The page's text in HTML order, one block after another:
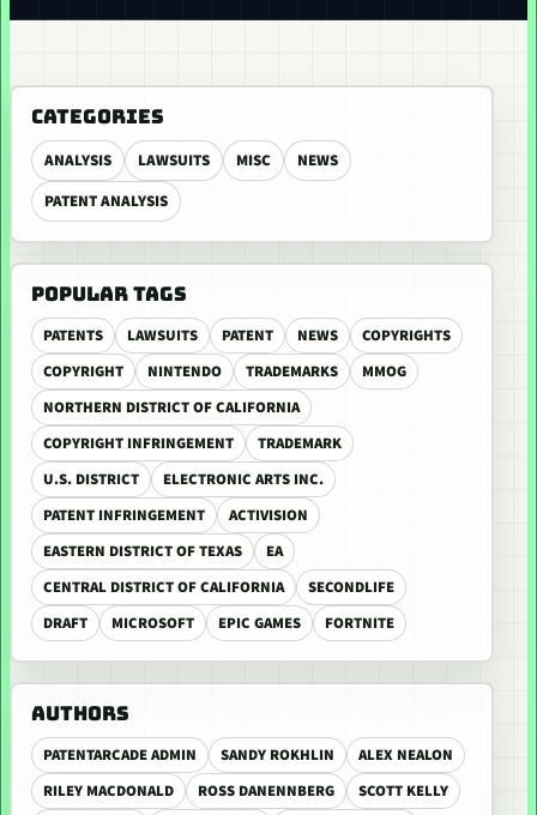
CATEGORIES
ANALYSIS LAWSUITS MISC
NEWS
PATENT ANALYSIS
POPULAR TAGS
PATENTS LAWSUITS PATENT NEWS
COPYRIGHTS
COPYRIGHT
NINTENDO TRADEMARKS
MMOG
NORTHERN DISTRICT OF CALIFORNIA
COPYRIGHT INFRINGEMENT
TRADEMARK
U.S. DISTRICT
ELECTRONIC ARTS INC.
PATENT INFRINGEMENT
ACTIVISION
EASTERN DISTRICT OF TEXAS
EA
CENTRAL DISTRICT OF CALIFORNIA
SECONDLIFE
DRAFT
MICROSOFT EPIC GAMES FORTNITE
AUTHORS
PATENTARCADE ADMIN SANDY ROKHLIN
ALEX NEALON
RILEY MACDONALD
ROSS DANENNBERG
SCOTT KELLY